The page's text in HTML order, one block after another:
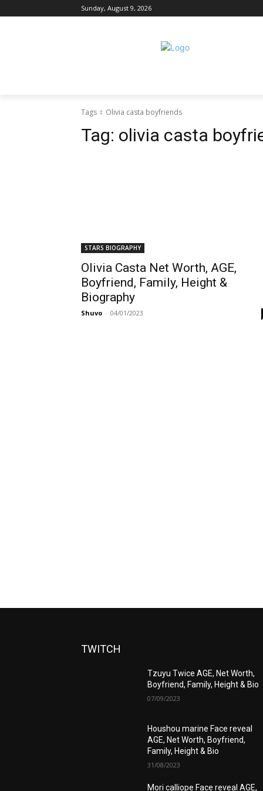
Sunday, August 9, 2026
Tags Olivia casta boyfriends
Tag: olivia casta
STARS BIOGRAPHY
Olivia Casta Net Worth, AGE,
Boyfriend, Family, Height &
Biography
Shuvo - 04/01/2023
TWITCH
Tzuyu Twice AGE, Net Worth,
Boyfriend, Family, Height & Bio
07/09/2023
Houshou marine Face reveal
AGE, Net Worth, Boyfriend,
Family, Height & Bio
31/08/2023
Mori calliope Face reveal AGE,